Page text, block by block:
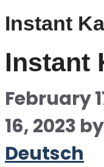
Instant
Instant
February
16, 2023 by
Deutsch